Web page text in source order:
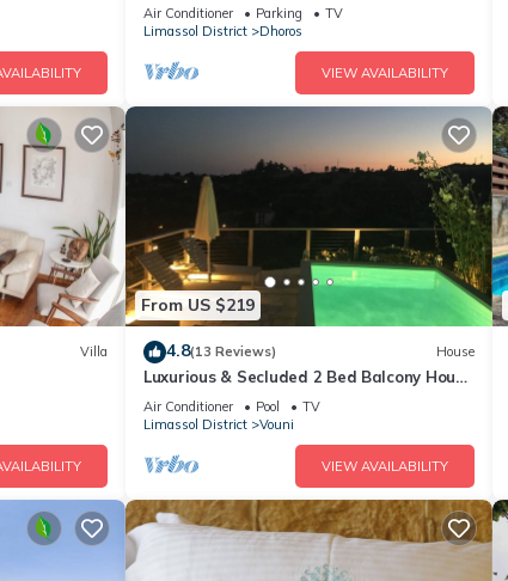
Air Conditioner Parking
TV
Limassol District
Dhoros
VIEW AVAILABILITY
Villa
From US $219
4.8(13 Reviews) House
Luxurious & Secluded 2 Bed Balcony House
- Stunning views with own private pool
Air Conditioner Pool
TV
Limassol District
Vouni
VIEW AVAILABILITY